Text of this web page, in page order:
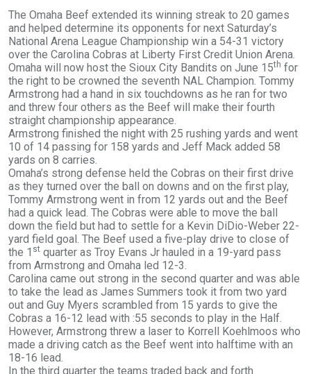
The Omaha Beef extended its winning streak to 20 games
and helped determine its opponents for next Saturday’s
National Arena League Championship win a 54-31 victory
over the Carolina Cobras at Liberty First Credit Union Arena.
Omaha will now host the Sioux City Bandits on June 15th for
the right to be crowned the seventh NAL Champion. Tommy
Armstrong had a hand in six touchdowns as he ran for two
and threw four others as the Beef will make their fourth
straight championship appearance.
Armstrong finished the night with 25 rushing yards and went
10 of 14 passing for 158 yards and Jeff Mack added 58
yards on 8 carries.
Omaha’s strong defense held the Cobras on their first drive
as they turned over the ball on downs and on the first play,
Tommy Armstrong went in from 12 yards out and the Beef
had a quick lead. The Cobras were able to move the ball
down the field but had to settle for a Kevin DiDio-Weber 22-
yard field goal. The Beef used a five-play drive to close of
the 1 st quarter as Troy Evans Jr hauled in a 19-yard pass
from Armstrong and Omaha led 12-3.
Carolina came out strong in the second quarter and was able
to take the lead as James Summers took it from two yard
out and Guy Myers scrambled from 15 yards to give the
Cobras a 16-12 lead with :55 seconds to play in the Half.
However, Armstrong threw a laser to Korrell Koehlmoos who
made a driving catch as the Beef went into halftime with an
18-16 lead.
In the third quarter the teams traded back and forth